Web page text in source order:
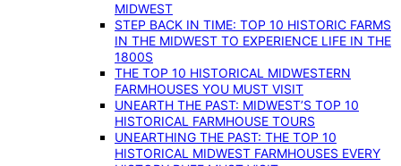
MIDWEST
STEP BACK IN TIME: TOP 10 HISTORIC FARMS
IN THE MIDWEST TO EXPERIENCE LIFE IN THE
1800S
THE TOP 10 HISTORICAL MIDWESTERN
FARMHOUSES YOU MUST VISIT
UNEARTH THE PAST: MIDWEST’S TOP 10
HISTORICAL FARMHOUSE TOURS
UNEARTHING THE PAST: THE TOP 10
HISTORICAL MIDWEST FARMHOUSES EVERY